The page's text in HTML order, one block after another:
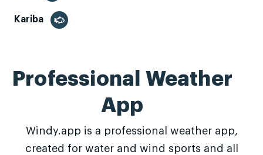
Kariba
Professional Weather
App
Windy.app is a professional weather app,
created for water and wind sports and all